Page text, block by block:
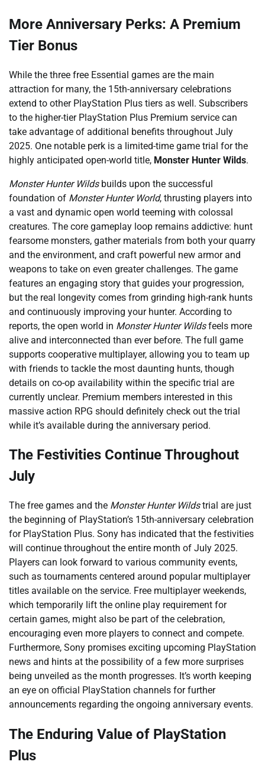
More Anniversary Perks: A Premium
Tier Bonus
While the three free Essential games are the main
attraction for many, the 15th-anniversary celebrations
extend to other PlayStation Plus tiers as well. Subscribers
to the higher-tier PlayStation Plus Premium service can
take advantage of additional benefits throughout July
2025. One notable perk is a limited-time game trial for the
highly anticipated open-world title, Monster Hunter Wilds.
Monster Hunter Wildsbuilds upon the successful
foundation of Monster Hunter World, thrusting players into
a vast and dynamic open world teeming with colossal
creatures. The core gameplay loop remains addictive: hunt
fearsome monsters, gather materials from both your quarry
and the environment, and craft powerful new armor and
weapons to take on even greater challenges. The game
features an engaging story that guides your progression,
but the real longevity comes from grinding high-rank hunts
and continuously improving your hunter. According to
reports, the open world in Monster Hunter Wildsfeels more
alive and interconnected than ever before. The full game
supports cooperative multiplayer, allowing you to team up
with friends to tackle the most daunting hunts, though
details on co-op availability within the specific trial are
currently unclear. Premium members interested in this
massive action RPG should definitely check out the trial
while it’s available during the anniversary period.
The Festivities Continue Throughout
July
The free games and the Monster Hunter Wildstrial are just
the beginning of PlayStation’s 15th-anniversary celebration
for PlayStation Plus. Sony has indicated that the festivities
will continue throughout the entire month of July 2025.
Players can look forward to various community events,
such as tournaments centered around popular multiplayer
titles available on the service. Free multiplayer weekends,
which temporarily lift the online play requirement for
certain games, might also be part of the celebration,
encouraging even more players to connect and compete.
Furthermore, Sony promises exciting upcoming PlayStation
news and hints at the possibility of a few more surprises
being unveiled as the month progresses. It’s worth keeping
an eye on official PlayStation channels for further
announcements regarding the ongoing anniversary events.
The Enduring Value of PlayStation
Plus